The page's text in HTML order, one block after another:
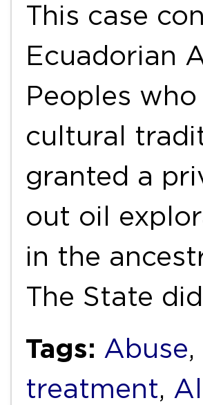
This case
Ecuadorian
Peoples
cultural
granted a
out oil
in the
The State
Tags: Abuse,
treatment,